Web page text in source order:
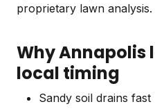
proprietary lawn analysis.
Why Annapolis
local timing
Sandy soil drains